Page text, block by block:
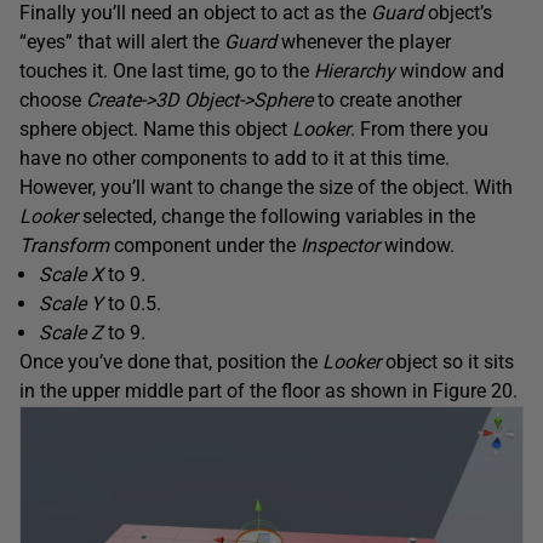
Finally you’ll need an object to act as the Guardobject’s
“eyes” that will alert the Guardwhenever the player
touches it. One last time, go to the Hierarchywindow and
choose Create->3D Object->Sphereto create another
sphere object. Name this object Looker. From there you
have no other components to add to it at this time.
However, you’ll want to change the size of the object. With
Lookerselected, change the following variables in the
Transformcomponent under the Inspectorwindow.
Scale Xto 9.
Scale Yto 0.5.
Scale Zto 9.
Once you’ve done that, position the Lookerobject so it sits
in the upper middle part of the floor as shown in Figure 20.